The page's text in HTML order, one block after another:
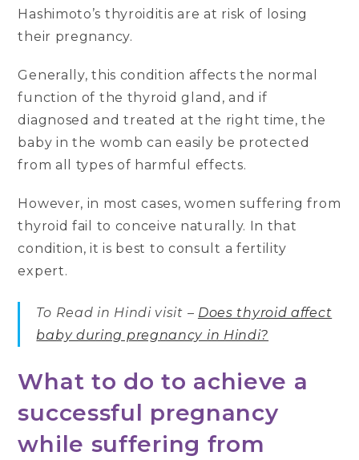
Hashimoto’s thyroiditis are at risk of losing
their pregnancy.
Generally, this condition affects the normal
function of the thyroid gland, and if
diagnosed and treated at the right time, the
baby in the womb can easily be protected
from all types of harmful effects.
However, in most cases, women suffering from
thyroid fail to conceive naturally. In that
condition, it is best to consult a fertility
expert.
To Read in Hindi visit – Does thyroid affect
baby during pregnancy in Hindi?
What to do to achieve a
successful pregnancy
while suffering from